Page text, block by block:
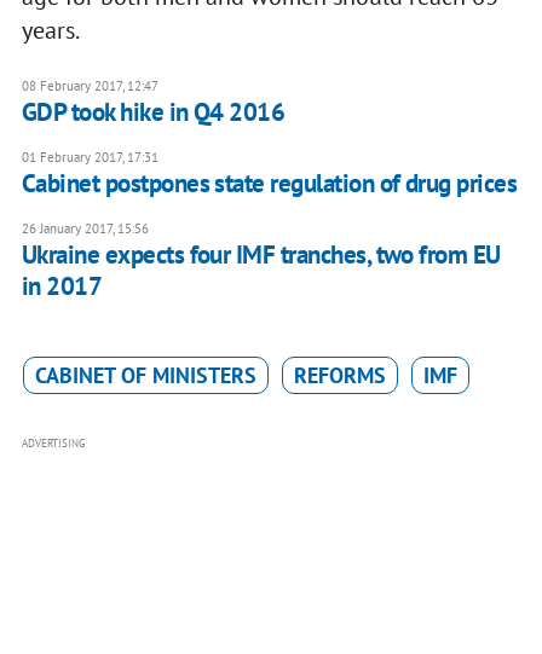
years.
08 February 2017, 12:47
GDP took hike in Q4 2016
01 February 2017, 17:31
Cabinet postpones state regulation of drug prices
26 January 2017, 15:56
Ukraine expects four IMF tranches, two from EU
in 2017
CABINET OF MINISTERS REFORMS IMF
ADVERTISING